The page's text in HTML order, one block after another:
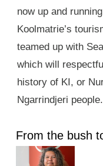
now up and
Koolmatrie’s
teamed up with
which will
history of KI, or
Ngarrindjeri
From the bush